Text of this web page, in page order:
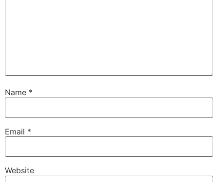
Name *
Email *
Website